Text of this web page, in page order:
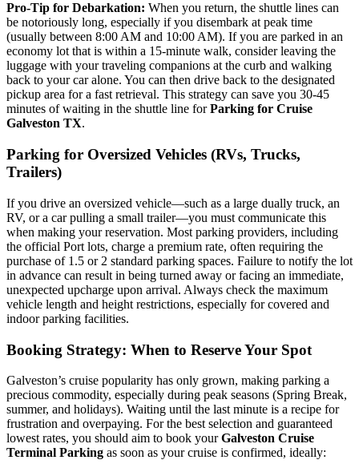
Pro-Tip for Debarkation: When you return, the shuttle lines can
be notoriously long, especially if you disembark at peak time
(usually between 8:00 AM and 10:00 AM). If you are parked in an
economy lot that is within a 15-minute walk, consider leaving the
luggage with your traveling companions at the curb and walking
back to your car alone. You can then drive back to the designated
pickup area for a fast retrieval. This strategy can save you 30-45
minutes of waiting in the shuttle line forParking for Cruise
Galveston TX.
Parking for Oversized Vehicles (RVs, Trucks,
Trailers)
If you drive an oversized vehicle—such as a large dually truck, an
RV, or a car pulling a small trailer—you must communicate this
when making your reservation. Most parking providers, including
the official Port lots, charge a premium rate, often requiring the
purchase of 1.5 or 2 standard parking spaces. Failure to notify the lot
in advance can result in being turned away or facing an immediate,
unexpected upcharge upon arrival. Always check the maximum
vehicle length and height restrictions, especially for covered and
indoor parking facilities.
Booking Strategy: When to Reserve Your Spot
Galveston’s cruise popularity has only grown, making parking a
precious commodity, especially during peak seasons (Spring Break,
summer, and holidays). Waiting until the last minute is a recipe for
frustration and overpaying. For the best selection and guaranteed
lowest rates, you should aim to book yourGalveston Cruise
Terminal Parking as soon as your cruise is confirmed, ideally: